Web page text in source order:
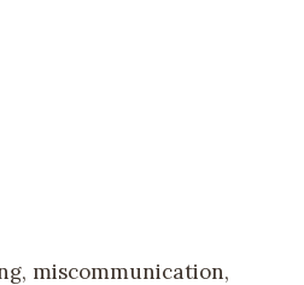
miscommunication,